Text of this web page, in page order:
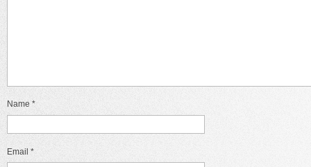
Name *
Email *